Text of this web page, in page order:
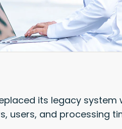
its legacy system
users, and processing